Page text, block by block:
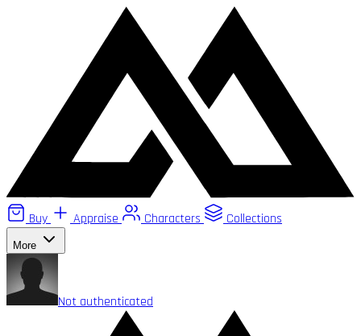
Buy Appraise Characters Collections
More
Not authenticated